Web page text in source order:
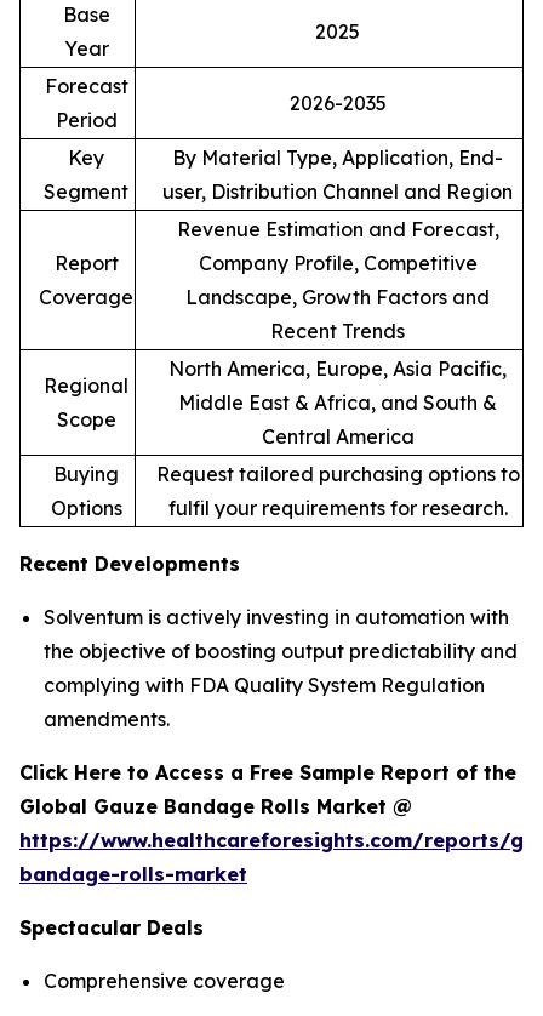
Base
Year
2025
Forecast
Period
2026-2035
Key
Segment
By Material Type, Application, End-
user, Distribution Channel and Region
Report
Coverage
Revenue Estimation and Forecast,
Company Profile, Competitive
Landscape, Growth Factors and
Recent Trends
Regional
Scope
North America, Europe, Asia Pacific,
Middle East & Africa, and South &
Central America
Buying
Options
Request tailored purchasing options to
fulfil your requirements for research.
Recent Developments
Solventum is actively investing in automation with
the objective of boosting output predictability and
complying with FDA Quality System Regulation
amendments.
Click Here to Access a Free Sample Report of the
Global Gauze Bandage Rolls Market @
https://www.healthcareforesights.com/reports/
bandage-rolls-market
Spectacular Deals
Comprehensive coverage